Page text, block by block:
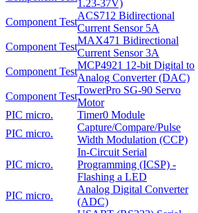
1.23-37V)
Component Test
ACS712 Bidirectional
Current Sensor 5A
Component Test
MAX471 Bidirectional
Current Sensor 3A
Component Test
MCP4921 12-bit Digital to
Analog Converter (DAC)
Component Test
TowerPro SG-90 Servo
Motor
PIC micro.
Timer0 Module
PIC micro.
Capture/Compare/Pulse
Width Modulation (CCP)
PIC micro.
In-Circuit Serial
Programming (ICSP) -
Flashing a LED
PIC micro.
Analog Digital Converter
(ADC)